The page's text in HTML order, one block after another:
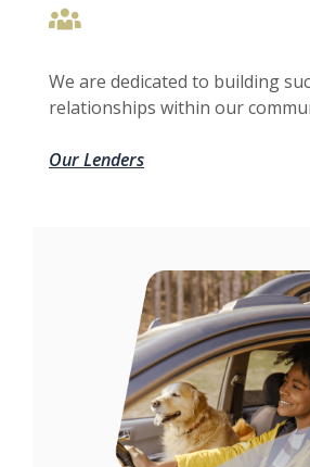
We are dedicated to building
relationships within our
Our Lenders